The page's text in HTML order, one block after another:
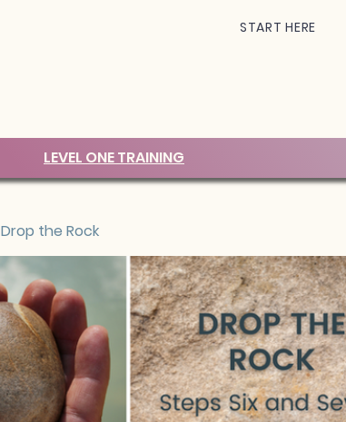
START HERE
LEVEL ONE TRAINING
Drop the Rock